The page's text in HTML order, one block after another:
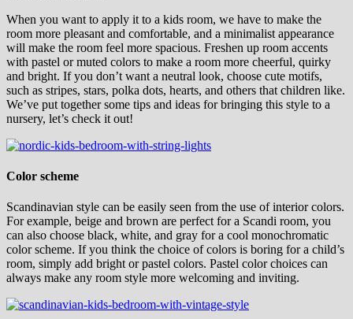
When you want to apply it to a kids room, we have to make the
room more pleasant and comfortable, and a minimalist appearance
will make the room feel more spacious. Freshen up room accents
with pastel or muted colors to make a room more cheerful, quirky
and bright. If you don’t want a neutral look, choose cute motifs,
such as stripes, stars, polka dots, hearts, and others that children like.
We’ve put together some tips and ideas for bringing this style to a
nursery, let’s check it out!
Color scheme
Scandinavian style can be easily seen from the use of interior colors.
For example, beige and brown are perfect for a Scandi room, you
can also choose black, white, and gray for a cool monochromatic
color scheme. If you think the choice of colors is boring for a child’s
room, simply add bright or pastel colors. Pastel color choices can
always make any room style more welcoming and inviting.